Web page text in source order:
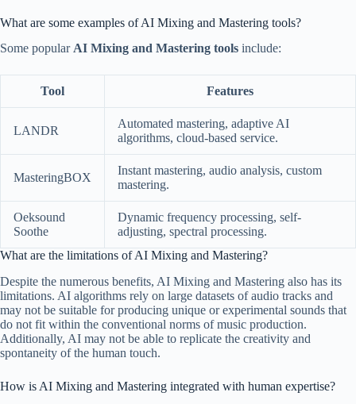
What are some examples of AI Mixing and Mastering tools?
Some popular AI Mixing and Mastering tools include:
Tool Features
LANDR
Automated mastering, adaptive AI
algorithms, cloud-based service.
MasteringBOX
Instant mastering, audio analysis, custom
mastering.
Oeksound
Soothe
Dynamic frequency processing, self-
adjusting, spectral processing.
What are the limitations of AI Mixing and Mastering?
Despite the numerous benefits, AI Mixing and Mastering also has its
limitations. AI algorithms rely on large datasets of audio tracks and
may not be suitable for producing unique or experimental sounds that
do not fit within the conventional norms of music production.
Additionally, AI may not be able to replicate the creativity and
spontaneity of the human touch.
How is AI Mixing and Mastering integrated with human expertise?